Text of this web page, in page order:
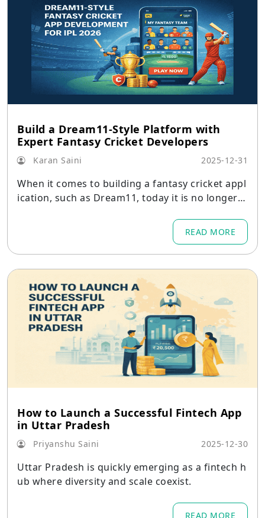
Build a Dream11-Style Platform with
Expert Fantasy Cricket Developers
Karan Saini 2025-12-31
When it comes to building a fantasy cricket appl
ication, such as Dream11, today it is no longer a
ows users to create their squads and view the s
READ MORE
How to Launch a Successful Fintech App
in Uttar Pradesh
Priyanshu Saini 2025-12-30
Uttar Pradesh is quickly emerging as a fintech h
ub where diversity and scale coexist.
READ MORE